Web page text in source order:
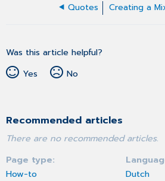
Quotes
Was this article helpful?
Yes
No
Recommended articles
There are no recommended articles.
Page type
How-to
Dutch